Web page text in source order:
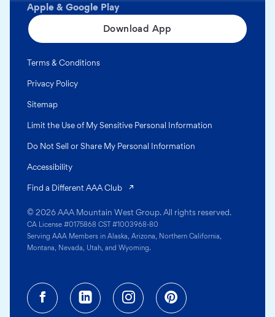
Apple & Google Play
Download App
© 2026 AAA Mountain West Group. All rights reserved.
CA License #0175868 CST #1003968-80
Serving AAA Members in Alaska, Arizona, Northern California,
Montana, Nevada, Utah, and Wyoming.
Terms & Conditions
Privacy Policy
Sitemap
Limit the Use of My Sensitive Personal Information
Do Not Sell or Share My Personal Information
Accessibility
Find a Different AAA Club
Facebook (opens in a new tab)
Linkedin (opens in a new
Instagram (opens in a
Pinterest